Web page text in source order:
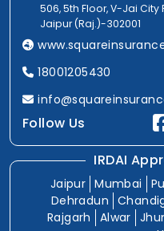
506, 5th Floor, V-Jai
Jaipur (Raj.)-302001
18001205430
Follow Us
IRDAI
Jaipur Mumbai
Dehradun
Rajgarh
Alwar